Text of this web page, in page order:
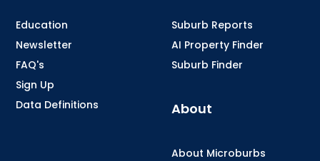
Education
Newsletter
FAQ's
Sign Up
Data Definitions
Suburb Reports
AI Property Finder
Suburb Finder
About
About Microburbs